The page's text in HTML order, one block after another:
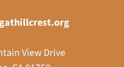
View Drive